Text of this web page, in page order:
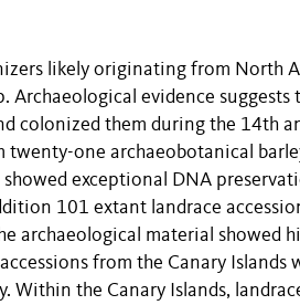
likely originating from North
evidence suggests
colonized them during the 14th
one archaeobotanical
exceptional DNA
101 extant landrace
archaeological material showed
from the Canary Islands
the Canary Islands,